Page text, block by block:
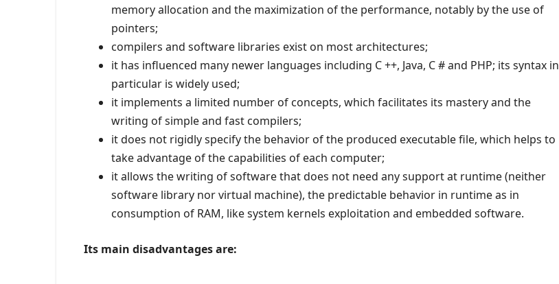
memory allocation and the maximization of the performance, notably by the use of
pointers;
compilers and software libraries exist on most architectures;
it has influenced many newer languages ​​including C ++, Java, C # and PHP; its syntax in
particular is widely used;
it implements a limited number of concepts, which facilitates its mastery and the
writing of simple and fast compilers;
it does not rigidly specify the behavior of the produced executable file, which helps to
take advantage of the capabilities of each computer;
it allows the writing of software that does not need any support at runtime (neither
software library nor virtual machine), the predictable behavior in runtime as in
consumption of RAM, like system kernels exploitation and embedded software.
Its main disadvantages are: